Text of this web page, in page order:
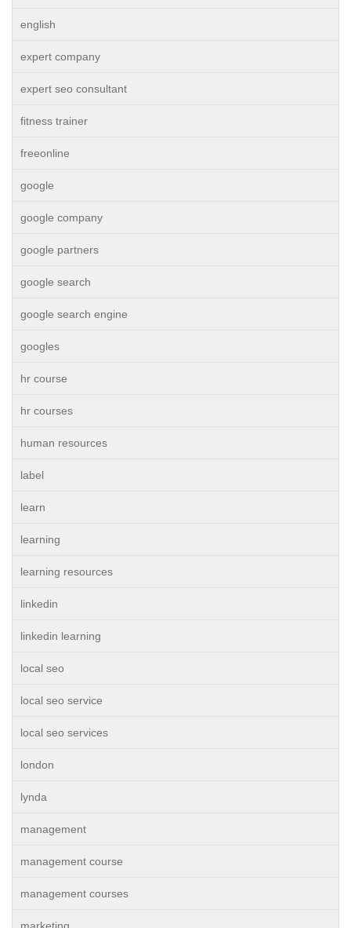
english
expert company
expert seo consultant
fitness trainer
freeonline
google
google company
google partners
google search
google search engine
googles
hr course
hr courses
human resources
label
learn
learning
learning resources
linkedin
linkedin learning
local seo
local seo service
local seo services
london
lynda
management
management course
management courses